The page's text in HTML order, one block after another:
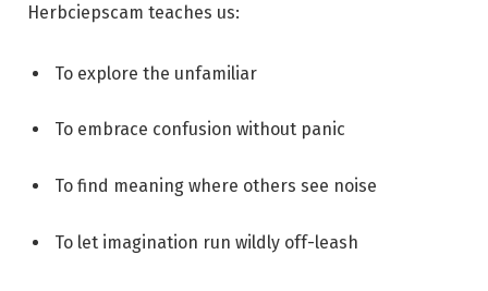
Herbciepscam teaches us:
To explore the unfamiliar
To embrace confusion without panic
To find meaning where others see noise
To let imagination run wildly off-leash